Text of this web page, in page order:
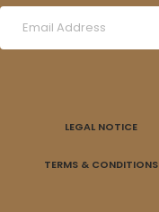
LEGAL NOTICE
TERMS & CONDITIONS